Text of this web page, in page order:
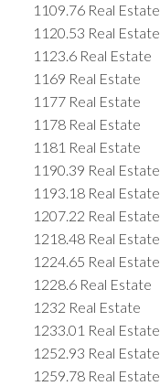
1109.76 Real Estate
1120.53 Real Estate
1123.6 Real Estate
1169 Real Estate
1177 Real Estate
1178 Real Estate
1181 Real Estate
1190.39 Real Estate
1193.18 Real Estate
1207.22 Real Estate
1218.48 Real Estate
1224.65 Real Estate
1228.6 Real Estate
1232 Real Estate
1233.01 Real Estate
1252.93 Real Estate
1259.78 Real Estate